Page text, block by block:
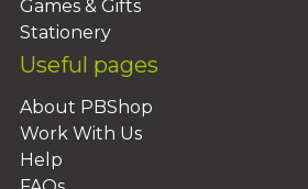
Games & Gifts
Stationery
Useful pages
About PBShop
Work With Us
Help